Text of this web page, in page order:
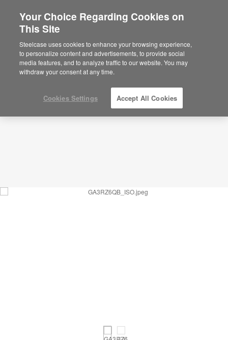
Rejuvenation Zone – Social and Individual
Respite – GA3RZ6QB
ID: GA3RZ6QB
Your Choice Regarding Cookies on
This Site
Steelcase uses cookies to enhance your browsing experience,
to personalize content and advertisements, to provide social
media features, and to analyze traffic to our website. You may
withdraw your consent at any time.
Cookies Settings Accept All Cookies